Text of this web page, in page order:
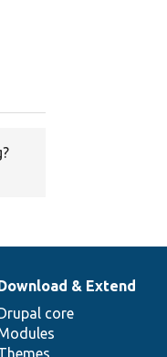
& Extend
core